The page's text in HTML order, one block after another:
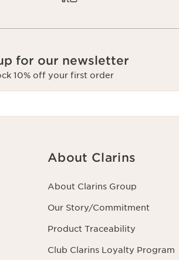
for our newsletter
10% off your first order
About Clarins
About Clarins Group
Our Story/Commitment
Product Traceability
Club Clarins Loyalty Program